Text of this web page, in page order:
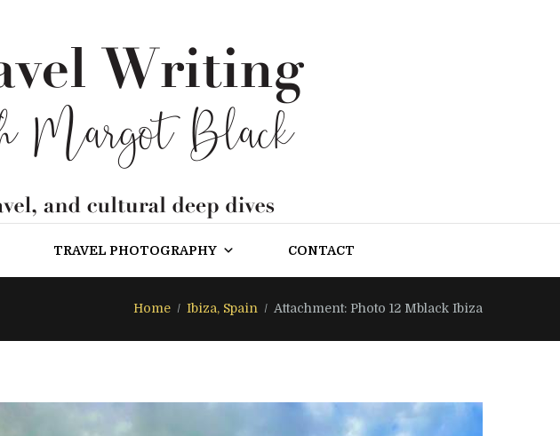
TRAVEL PHOTOGRAPHY CONTACT
Home Ibiza, Spain Attachment: Photo 12 Mblack Ibiza